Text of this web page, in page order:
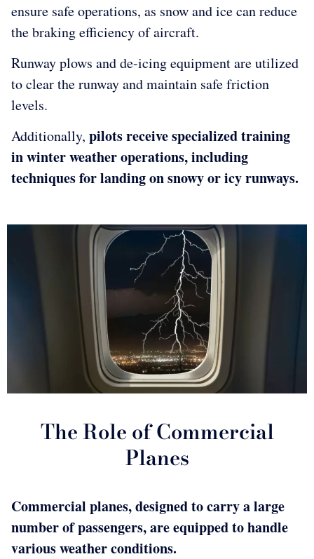
ensure safe operations, as snow and ice can reduce
the braking efficiency of aircraft.
Runway plows and de-icing equipment are utilized
to clear the runway and maintain safe friction
levels.
Additionally, pilots receive specialized training
in winter weather operations, including
techniques for landing on snowy or icy runways.
The Role of Commercial
Planes
Commercial planes, designed to carry a large
number of passengers, are equipped to handle
various weather conditions.